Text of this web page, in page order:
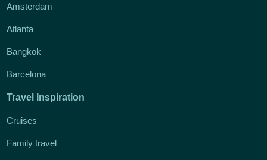
Amsterdam
Atlanta
Bangkok
Barcelona
Travel Inspiration
Cruises
Family travel